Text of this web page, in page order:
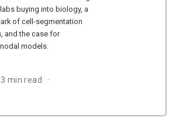
buying into biology, a
of cell-segmentation
and the case for
models.
3 min read